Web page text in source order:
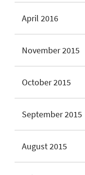
April 2016
November 2015
October 2015
September 2015
August 2015